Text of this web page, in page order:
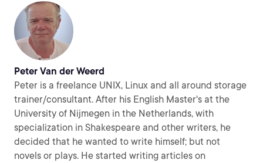
Peter Van der Weerd
Peter is a freelance UNIX, Linux and all around storage
trainer/consultant. After his English Master's at the
University of Nijmegen in the Netherlands, with
specialization in Shakespeare and other writers, he
decided that he wanted to write himself; but not
novels or plays. He started writing articles on